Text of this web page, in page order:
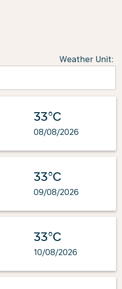
Weather Unit:
33°C
08/08/2026
33°C
09/08/2026
33°C
10/08/2026